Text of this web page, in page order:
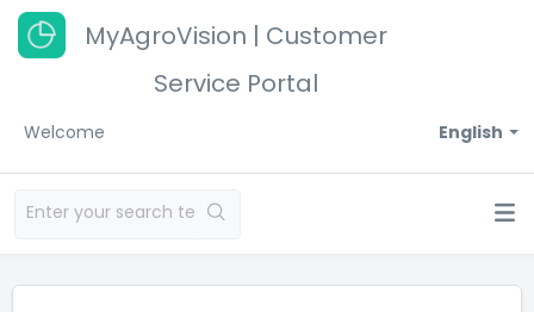
MyAgroVision | Customer
Service Portal
English
Welcome